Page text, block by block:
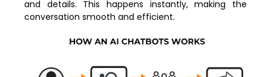
and details. This happens instantly, making the
conversation smooth and efficient.